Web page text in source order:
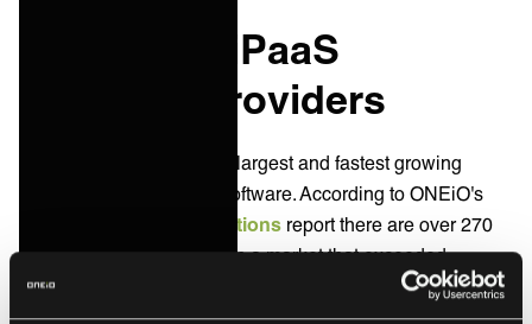
Enterprise iPaaS
Software Providers
Today iPaaS is one of the largest and fastest growing
categories of enterprise software. According to ONEiO's
State of Integration Solutions report there are over 270
iPaaS solution providers in a market that exceeded
$9billion in revenue in 2024 and expected to grow to
$17Billion by 2028.